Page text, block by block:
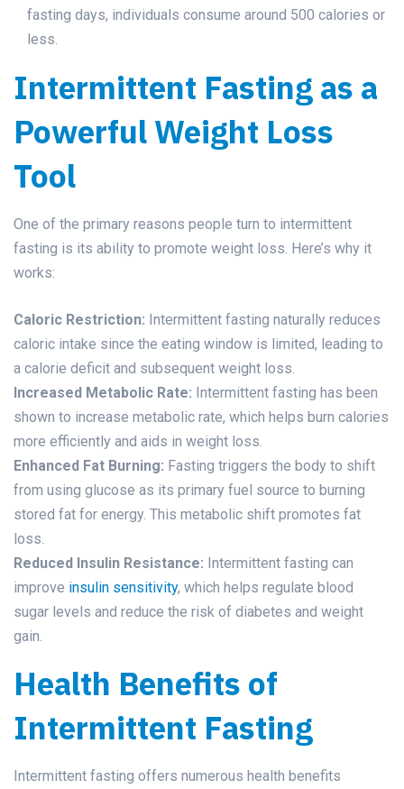
fasting days, individuals consume around 500 calories or
less.
Intermittent Fasting as a
Powerful Weight Loss
Tool
One of the primary reasons people turn to intermittent
fasting is its ability to promote weight loss. Here’s why it
works:
Caloric Restriction: Intermittent fasting naturally reduces
caloric intake since the eating window is limited, leading to
a calorie deficit and subsequent weight loss.
Increased Metabolic Rate: Intermittent fasting has been
shown to increase metabolic rate, which helps burn calories
more efficiently and aids in weight loss.
Enhanced Fat Burning: Fasting triggers the body to shift
from using glucose as its primary fuel source to burning
stored fat for energy. This metabolic shift promotes fat
loss.
Reduced Insulin Resistance: Intermittent fasting can
improve insulin sensitivity, which helps regulate blood
sugar levels and reduce the risk of diabetes and weight
gain.
Health Benefits of
Intermittent Fasting
Intermittent fasting offers numerous health benefits